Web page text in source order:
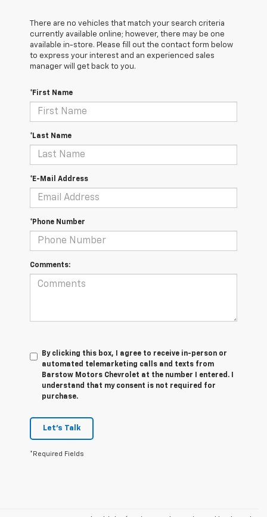
There are no vehicles that match your search criteria
currently available online; however, there may be one
available in-store. Please fill out the contact form below
to express your interest and an experienced sales
manager will get back to you.
*First Name
*Last Name
*E-Mail Address
*Phone Number
Comments:
By clicking this box, I agree to receive in-person or
automated telemarketing calls and texts from
Barstow Motors Chevrolet at the number I entered. I
understand that my consent is not required for
purchase.
Let's Talk
*Required Fields